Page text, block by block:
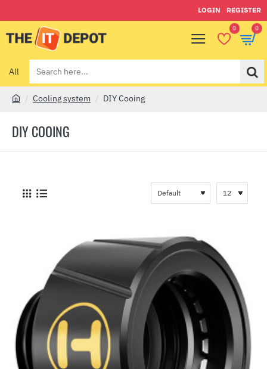
LOGIN REGISTER
0 0
All
Search
here...
DIY COOING
m
Cooling system DIY Cooing